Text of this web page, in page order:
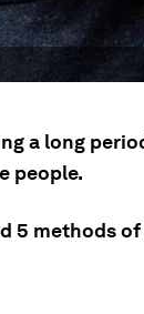
a long
people.
5 methods